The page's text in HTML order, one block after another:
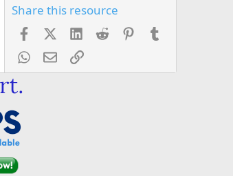
Share this resource
FacebookX (Twitter)
LinkedInReddit Pinterest
WhatsApp
EmailLink